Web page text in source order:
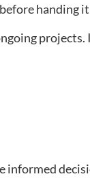
handing
informed